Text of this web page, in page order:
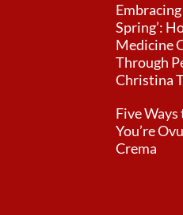
Embracing
Spring’:
Medicine
Through
Christina
Five
You’re
Crema